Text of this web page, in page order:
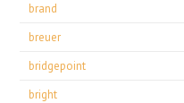
brand
breuer
bridgepoint
bright